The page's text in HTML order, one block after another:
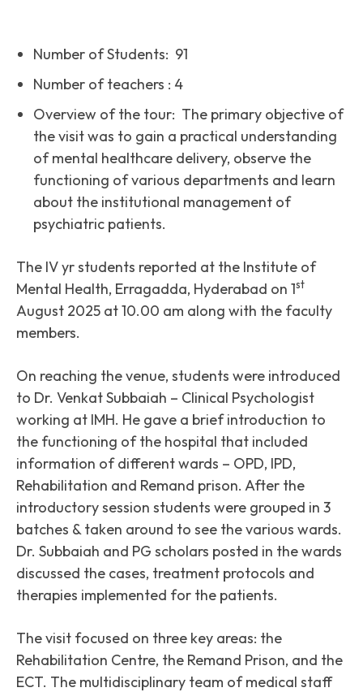
Number of Students: 91
Number of teachers : 4
Overview of the tour: The primary objective of
the visit was to gain a practical understanding
of mental healthcare delivery, observe the
functioning of various departments and learn
about the institutional management of
psychiatric patients.
The IV yr students reported at the Institute of
Mental Health, Erragadda, Hyderabad on 1st
August 2025 at 10.00 am along with the faculty
members.
On reaching the venue, students were introduced
to Dr. Venkat Subbaiah – Clinical Psychologist
working at IMH. He gave a brief introduction to
the functioning of the hospital that included
information of different wards – OPD, IPD,
Rehabilitation and Remand prison. After the
introductory session students were grouped in 3
batches & taken around to see the various wards.
Dr. Subbaiah and PG scholars posted in the wards
discussed the cases, treatment protocols and
therapies implemented for the patients.
The visit focused on three key areas: the
Rehabilitation Centre, the Remand Prison, and the
ECT. The multidisciplinary team of medical staff